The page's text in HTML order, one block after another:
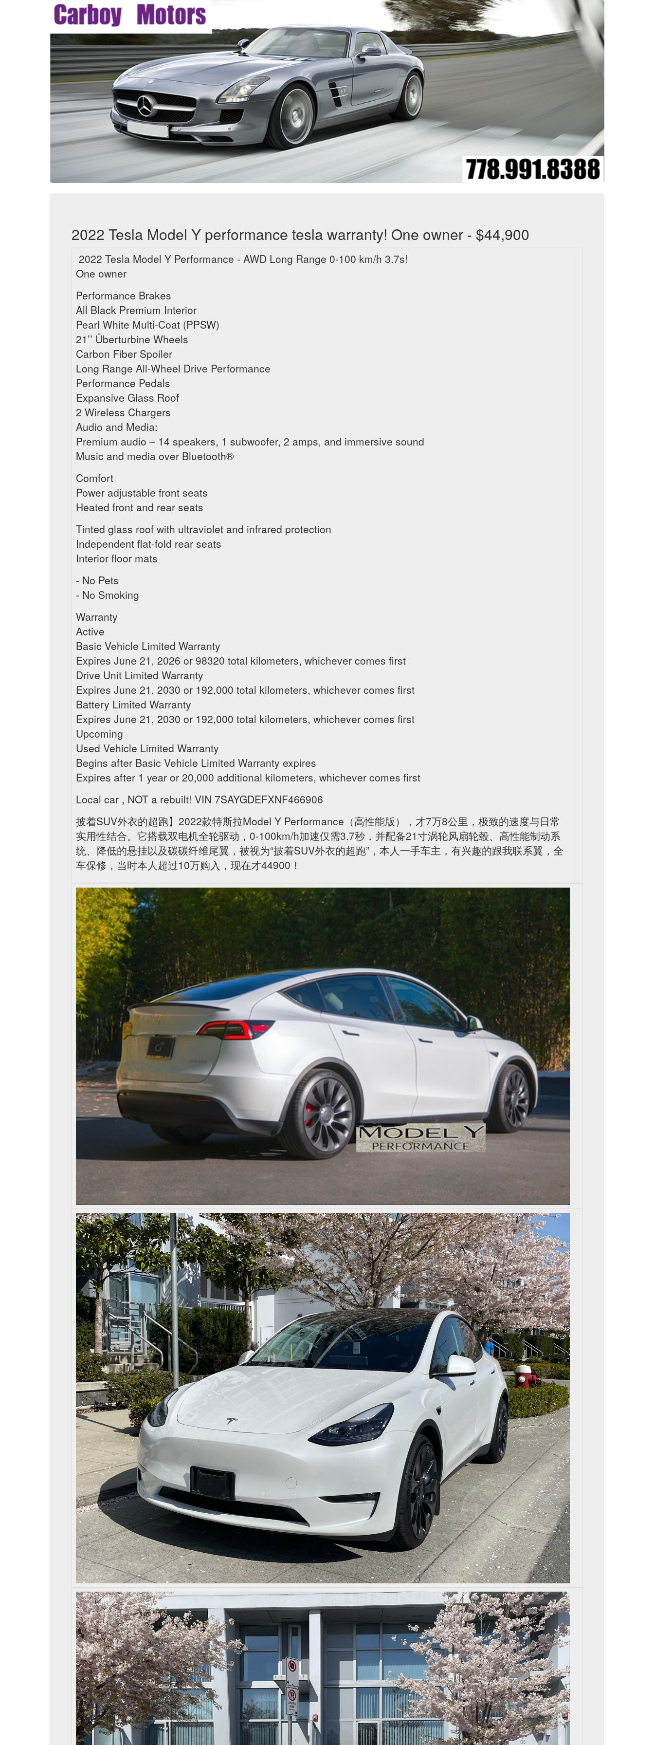
2022 Tesla Model Y performance tesla warranty! One owner - $44,900
2022 Tesla Model Y Performance - AWD Long Range 0-100 km/h 3.7s!
One owner
Performance Brakes
All Black Premium Interior
Pearl White Multi-Coat (PPSW)
21’’ Überturbine Wheels
Carbon Fiber Spoiler
Long Range All-Wheel Drive Performance
Performance Pedals
Expansive Glass Roof
2 Wireless Chargers
Audio and Media:
Premium audio – 14 speakers, 1 subwoofer, 2 amps, and immersive sound
Music and media over Bluetooth®
Comfort
Power adjustable front seats
Heated front and rear seats
Tinted glass roof with ultraviolet and infrared protection
Independent flat-fold rear seats
Interior floor mats
- No Pets
- No Smoking
Warranty
Active
Basic Vehicle Limited Warranty
Expires June 21, 2026 or 98320 total kilometers, whichever comes first
Drive Unit Limited Warranty
Expires June 21, 2030 or 192,000 total kilometers, whichever comes first
Battery Limited Warranty
Expires June 21, 2030 or 192,000 total kilometers, whichever comes first
Upcoming
Used Vehicle Limited Warranty
Begins after Basic Vehicle Limited Warranty expires
Expires after 1 year or 20,000 additional kilometers, whichever comes first
Local car , NOT a rebuilt! VIN 7SAYGDEFXNF466906
披着SUV外衣的超跑】2022款特斯拉Model Y Performance（高性能版），才7万8公里，极致的速度与日常
实用性结合。它搭载双电机全轮驱动，0-100km/h加速仅需3.7秒，并配备21寸涡轮风扇轮毂、高性能制动系
统、降低的悬挂以及碳碳纤维尾翼，被视为“披着SUV外衣的超跑”，本人一手车主，有兴趣的跟我联系翼，全
车保修，当时本人超过10万购入，现在才44900！